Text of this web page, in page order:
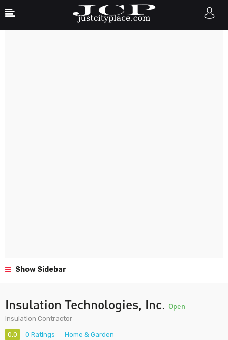
Show Sidebar
Insulation Technologies, Inc. Open
Insulation Contractor
0.0 0 Ratings Home & Garden